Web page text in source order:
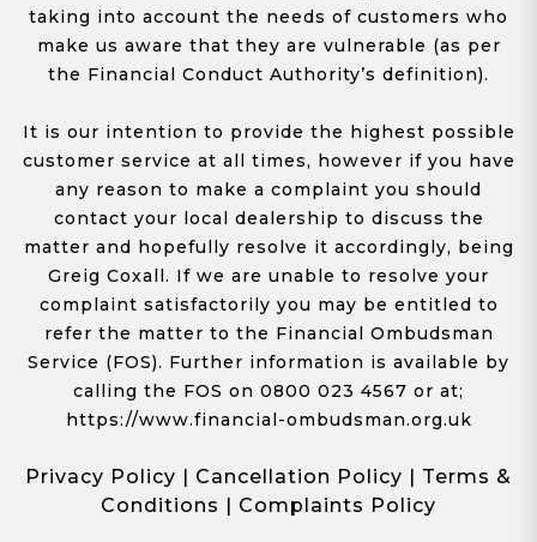
taking into account the needs of customers who
make us aware that they are vulnerable (as per
the Financial Conduct Authority’s definition).
It is our intention to provide the highest possible
customer service at all times, however if you have
any reason to make a complaint you should
contact your local dealership to discuss the
matter and hopefully resolve it accordingly, being
Greig Coxall. If we are unable to resolve your
complaint satisfactorily you may be entitled to
refer the matter to the Financial Ombudsman
Service (FOS). Further information is available by
calling the FOS on 0800 023 4567 or at;
https://www.financial-ombudsman.org.uk
Privacy Policy | Cancellation Policy | Terms &
Conditions | Complaints Policy